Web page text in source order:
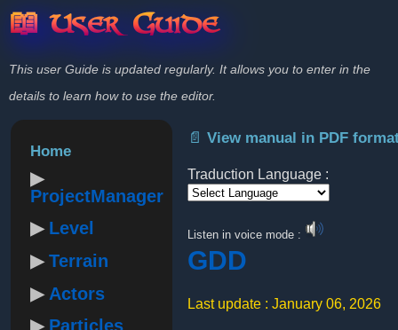
📖 User Guide
This user Guide is updated regularly. It allows you to enter in the
details to learn how to use the editor.
Home
ProjectManager
Level
Terrain
Actors
Particles
📄 View manual in PDF
Traduction Language :
Listen in voice mode :
GDD
Last update : January 06, 2026